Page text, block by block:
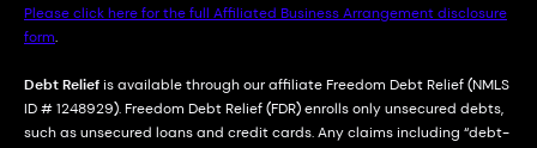
Please click here for the full Affiliated Business Arrangement disclosure
form.
Debt Reliefis available through our affiliate Freedom Debt Relief (NMLS
ID # 1248929). Freedom Debt Relief (FDR) enrolls only unsecured debts,
such as unsecured loans and credit cards. Any claims including “debt-